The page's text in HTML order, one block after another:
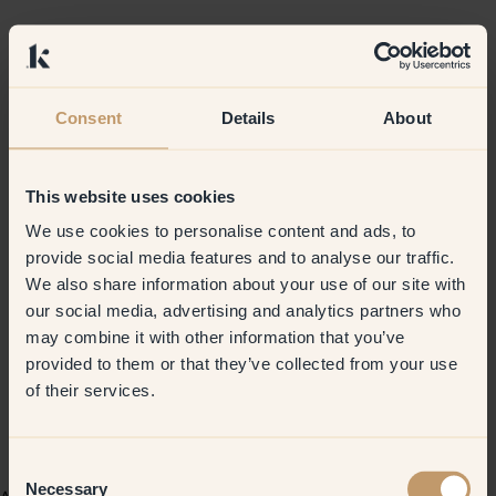
Consent Details About
This website uses cookies
We use cookies to personalise content and ads, to
provide social media features and to analyse our traffic.
We also share information about your use of our site with
our social media, advertising and analytics partners who
may combine it with other information that you’ve
provided to them or that they’ve collected from your use
of their services.
Necessary